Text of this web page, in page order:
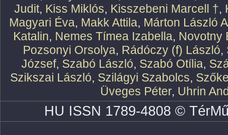
Judit, Kiss Miklós, Kisszebeni Marcell †,
Magyari Éva, Makk Attila, Márton László
Katalin, Nemes Tímea Izabella, Novotny
Pozsonyi Orsolya, Rádóczy (f) László,
József, Szabó László, Szabó Otília,
Szikszai László, Szilágyi Szabolcs,
Üveges Péter, Uhrin
HU ISSN 1789-4808 ©